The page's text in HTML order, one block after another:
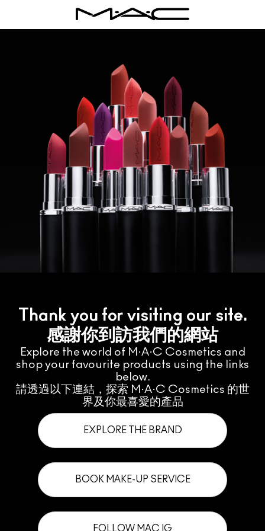
Thank you for visiting our site.
感謝你到訪我們的網站
Explore the world of M·A·C Cosmetics and
shop your favourite products using the links
below.
請透過以下連結，探索 M·A·C Cosmetics 的世
界及你最喜愛的產品
EXPLORE THE BRAND
BOOK MAKE-UP SERVICE
FOLLOW MAC IG